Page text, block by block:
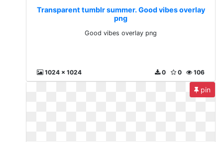
Transparent tumblr summer. Good vibes overlay
png
Good vibes overlay png
1024 x 1024 106
0
0
pin